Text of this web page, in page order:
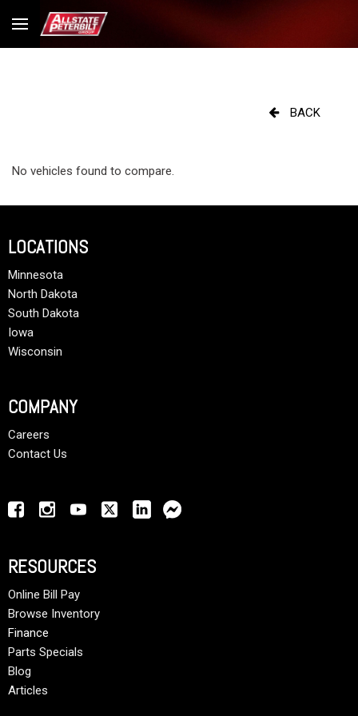
BACK
No vehicles found to compare.
LOCATIONS
Minnesota
North Dakota
South Dakota
Iowa
Wisconsin
COMPANY
Careers
Contact Us
RESOURCES
Online Bill Pay
Browse Inventory
Finance
Parts Specials
Blog
Articles